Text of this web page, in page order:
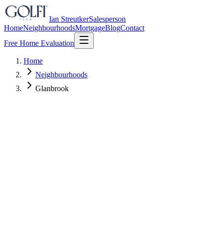
Ian StreutkerSalesperson
HomeNeighbourhoodsMortgageBlogContact
Free Home Evaluation
Home
Neighbourhoods
Glanbrook